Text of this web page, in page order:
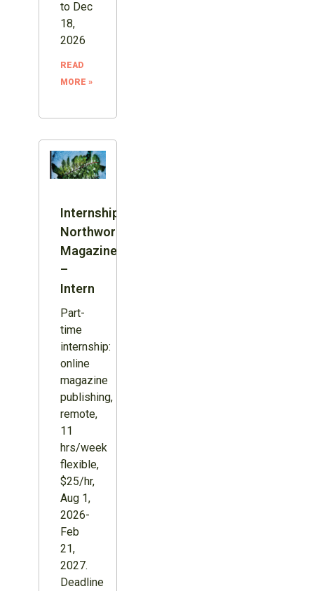
to Dec
18,
2026
READ
MORE »
Internship:
Northword
Magazine
–
Intern
Part-
time
internship:
online
magazine
publishing,
remote,
11
hrs/week
flexible,
$25/hr,
Aug 1,
2026-
Feb
21,
2027.
Deadline